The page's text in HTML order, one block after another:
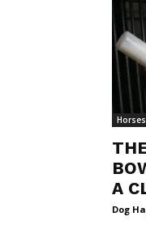
Horses
A
Dog